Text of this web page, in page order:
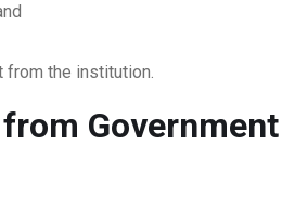
from the institution.